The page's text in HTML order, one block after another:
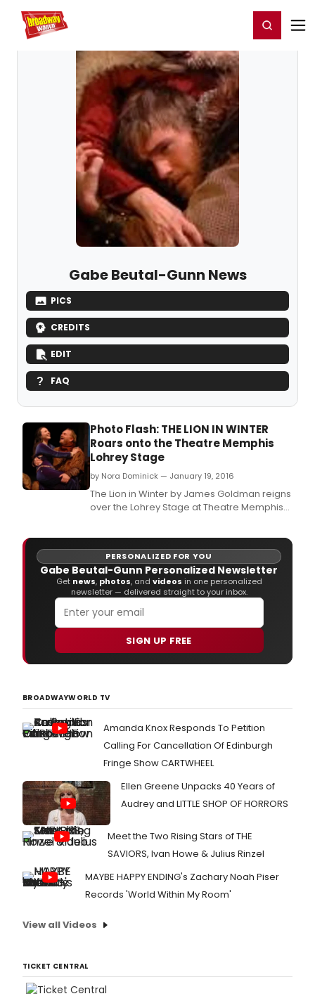
Home For You Register/Login
Gabe Beutal-Gunn News
PICS
CREDITS
EDIT
FAQ
Photo Flash: THE LION IN WINTER
Roars onto the Theatre Memphis
Lohrey Stage
by Nora Dominick — January 19, 2016
The Lion in Winter by James Goldman reigns
over the Lohrey Stage at Theatre Memphis
PERSONALIZED FOR YOU
Gabe Beutal-Gunn Personalized Newsletter
Get news, photos, and videos in one personalized
newsletter — delivered straight to your inbox.
SIGN UP FREE
BROADWAYWORLD TV
Amanda Knox Responds To Petition
Calling For Cancellation Of Edinburgh
Fringe Show CARTWHEEL
Ellen Greene Unpacks 40 Years of
Audrey and LITTLE SHOP OF HORRORS
Meet the Two Rising Stars of THE
SAVIORS, Ivan Howe & Julius Rinzel
MAYBE HAPPY ENDING's Zachary Noah Piser
Records 'World Within My Room'
View all Videos
TICKET CENTRAL